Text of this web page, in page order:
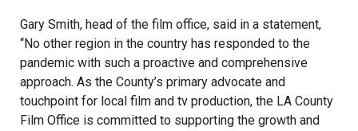
Gary Smith, head of the film office, said in a statement,
“No other region in the country has responded to the
pandemic with such a proactive and comprehensive
approach. As the County’s primary advocate and
touchpoint for local film and tv production, the LA County
Film Office is committed to supporting the growth and